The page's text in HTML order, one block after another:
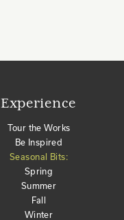
Experience
Tour the Works
Be Inspired
Seasonal Bits:
Spring
Summer
Fall
Winter